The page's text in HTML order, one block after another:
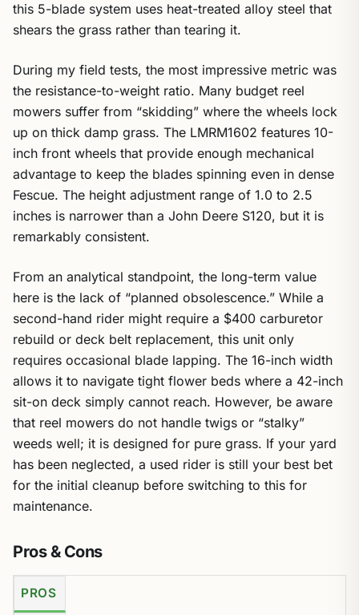
this 5-blade system uses heat-treated alloy steel that
shears the grass rather than tearing it.
During my field tests, the most impressive metric was
the resistance-to-weight ratio. Many budget reel
mowers suffer from “skidding” where the wheels lock
up on thick damp grass. The LMRM1602 features 10-
inch front wheels that provide enough mechanical
advantage to keep the blades spinning even in dense
Fescue. The height adjustment range of 1.0 to 2.5
inches is narrower than a John Deere S120, but it is
remarkably consistent.
From an analytical standpoint, the long-term value
here is the lack of “planned obsolescence.” While a
second-hand rider might require a $400 carburetor
rebuild or deck belt replacement, this unit only
requires occasional blade lapping. The 16-inch width
allows it to navigate tight flower beds where a 42-inch
sit-on deck simply cannot reach. However, be aware
that reel mowers do not handle twigs or “stalky”
weeds well; it is designed for pure grass. If your yard
has been neglected, a used rider is still your best bet
for the initial cleanup before switching to this for
maintenance.
Pros & Cons
PROS